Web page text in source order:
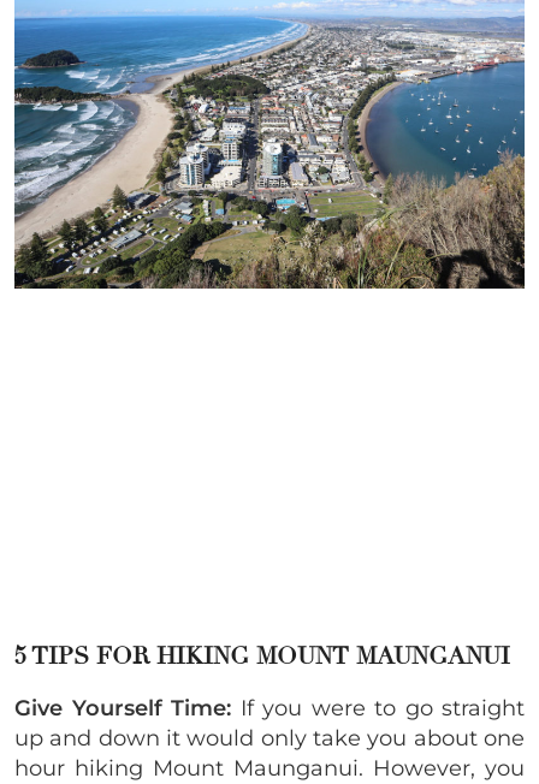
5 TIPS FOR HIKING MOUNT MAUNGANUI
Give Yourself Time: If you were to go straight
up and down it would only take you about one
hour hiking Mount Maunganui. However, you